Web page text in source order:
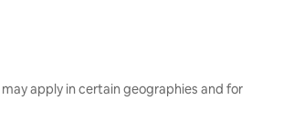
apply in certain geographies and for